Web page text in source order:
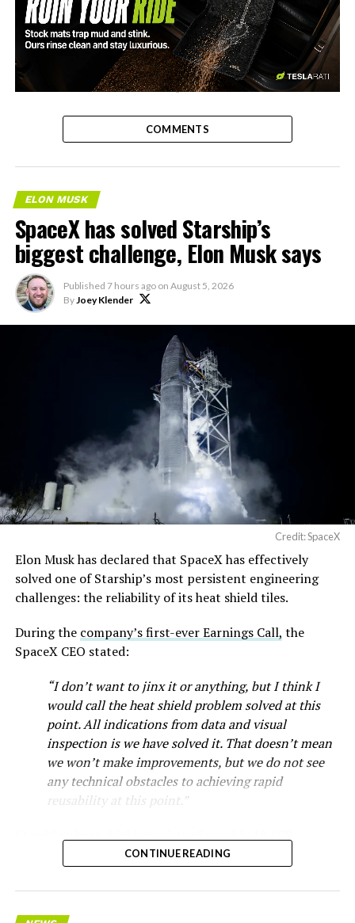
-
COMMENTS
ELON MUSK
SpaceX has solved Starship’s
biggest challenge, Elon Musk says
Published 7 hours ago on August 5, 2026
ByJoey Klender
Credit: SpaceX
Elon Musk has declared that SpaceX has effectively
solved one of Starship’s most persistent engineering
challenges: the reliability of its heat shield tiles.
During the company’s first-ever Earnings Call, the
SpaceX CEO stated:
“I don’t want to jinx it or anything, but I think I
would call the heat shield problem solved at this
point. All indications from data and visual
inspection is we have solved it. That doesn’t mean
we won’t make improvements, but we do not see
any technical obstacles to achieving rapid
reusability at this point.”
hexagonal ceramic tiles covering the windward side of
protection system that shields the vehicle’s stainless-
steel structure from the extreme heat of atmospheric
CONTINUE READING